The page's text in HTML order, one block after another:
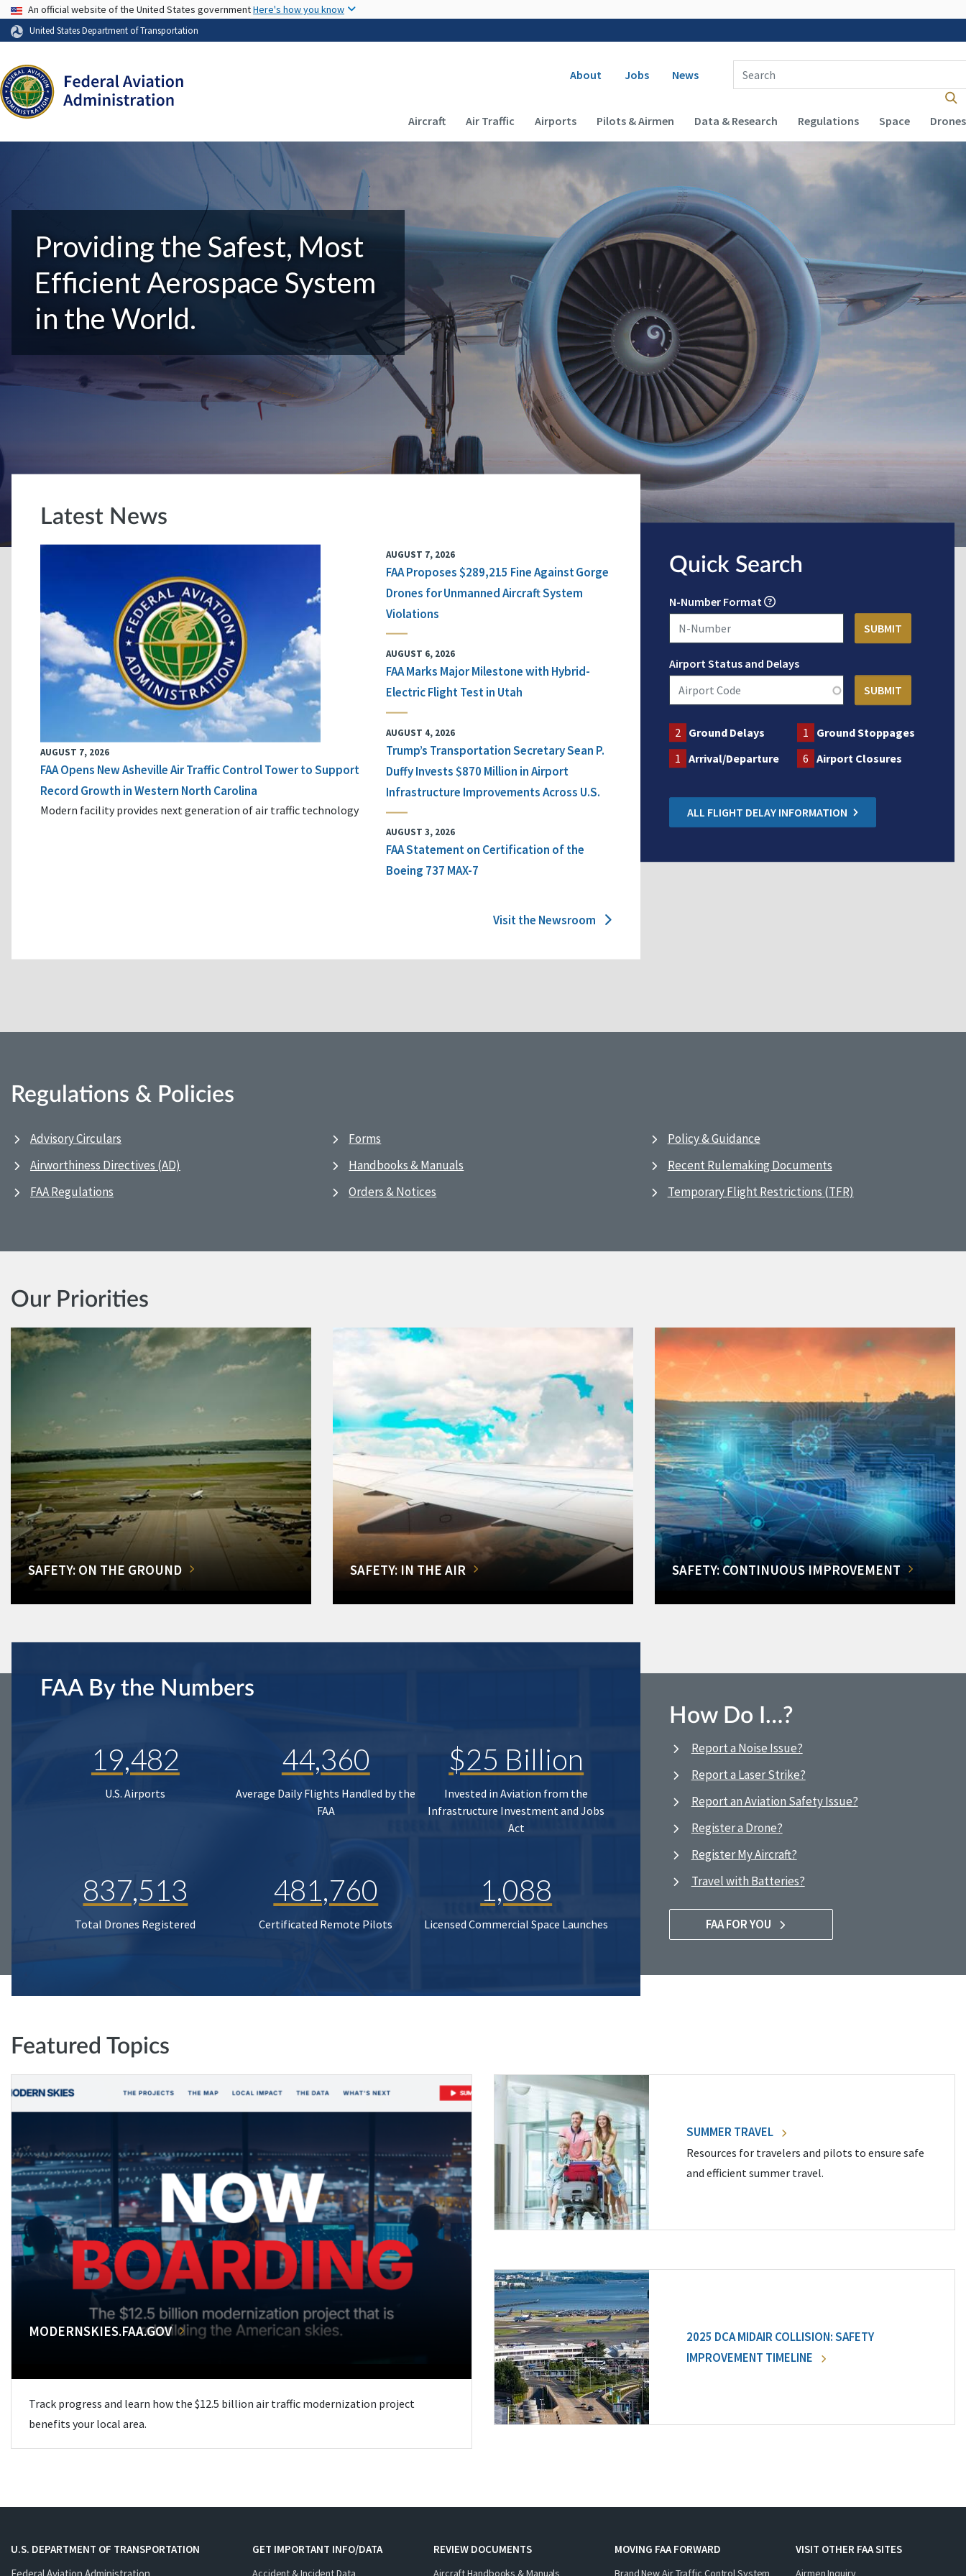
USA Banner
An official website of the United States governmentHere's how you know
United States Department of Transportation
Secondary navigation
About Jobs News
Enter Search Term(s):
Main navigation (Desktop)
Aircraft Air Traffic Airports Pilots & Airmen Data & Research Regulations Space Drones
Providing the Safest, Most
Efficient Aerospace System
in the World.
Latest News
AUGUST 7, 2026
FAA Opens New Asheville Air Traffic Control Tower to Support
Record Growth in Western North Carolina
Modern facility provides next generation of air traffic technology
AUGUST 7, 2026
FAA Proposes $289,215 Fine Against Gorge
Drones for Unmanned Aircraft System
Violations
AUGUST 6, 2026
FAA Marks Major Milestone with Hybrid-
Electric Flight Test in Utah
AUGUST 4, 2026
Trump’s Transportation Secretary Sean P.
Duffy Invests $870 Million in Airport
Infrastructure Improvements Across U.S.
AUGUST 3, 2026
FAA Statement on Certification of the
Boeing 737 MAX-7
Visit the Newsroom
Quick Search
N-Number Format
Airport Status and Delays
2 Ground Delays 1
Ground Stoppages
1
Arrival/Departure 6 Airport Closures
ALL FLIGHT DELAY INFORMATION
Regulations & Policies
Advisory Circulars
Airworthiness Directives (AD)
FAA Regulations
Forms
Handbooks & Manuals
Orders & Notices
Policy & Guidance
Recent Rulemaking Documents
Temporary Flight Restrictions (TFR)
Our Priorities
SAFETY: ON THE GROUND SAFETY: IN THE AIR SAFETY: CONTINUOUS IMPROVEMENT
FAA By the Numbers
19,482
U.S. Airports
44,360
Average Daily Flights Handled by the
FAA
$25 Billion
Invested in Aviation from the
Infrastructure Investment and Jobs
Act
837,513
Total Drones Registered
481,760
Certificated Remote Pilots
1,088
Licensed Commercial Space Launches
How Do I…?
Report a Noise Issue?
Report a Laser Strike?
Report an Aviation Safety Issue?
Register a Drone?
Register My Aircraft?
Travel with Batteries?
FAA FOR YOU
Featured Topics
MODERNSKIES.FAA.GOV
Track progress and learn how the $12.5 billion air traffic modernization project
benefits your local area.
SUMMER TRAVEL
Resources for travelers and pilots to ensure safe
and efficient summer travel.
2025 DCA MIDAIR COLLISION: SAFETY
IMPROVEMENT TIMELINE
U.S. DEPARTMENT OF TRANSPORTATION
GET IMPORTANT INFO/DATA
Accident & Incident Data
REVIEW DOCUMENTS
Aircraft Handbooks & Manuals
MOVING FAA FORWARD
Brand New Air Traffic Control System
VISIT OTHER FAA SITES
Airmen Inquiry